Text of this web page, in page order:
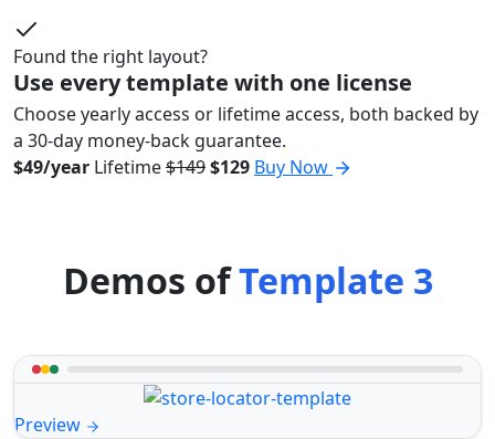
Found the right layout?
Use every template with one license
Choose yearly access or lifetime access, both backed by
a 30-day money-back guarantee.
$49/year Lifetime$149$129 Buy Now
Demos ofTemplate 3
Preview